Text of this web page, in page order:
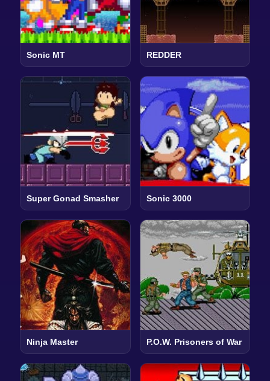
Sonic MT REDDER
Super Gonad Smasher Sonic 3000
Ninja Master P.O.W. Prisoners of War